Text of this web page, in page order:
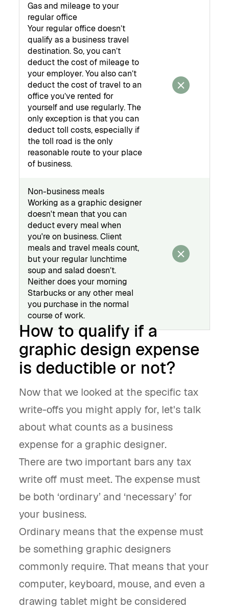
Gas and mileage to your
regular office
Your regular office doesn’t
qualify as a business travel
destination. So, you can’t
deduct the cost of mileage to
your employer. You also can’t
deduct the cost of travel to an
office you’ve rented for
yourself and use regularly. The
only exception is that you can
deduct toll costs, especially if
the toll road is the only
reasonable route to your place
of business.
Non-business meals
Working as a graphic designer
doesn't mean that you can
deduct every meal when
you're on business. Client
meals and travel meals count,
but your regular lunchtime
soup and salad doesn’t.
Neither does your morning
Starbucks or any other meal
you purchase in the normal
course of work.
How to qualify if a
graphic design expense
is deductible or not?
Now that we looked at the specific tax
write-offs you might apply for, let's talk
about what counts as a business
expense for a graphic designer.
There are two important bars any tax
write off must meet. The expense must
be both ‘ordinary’ and ‘necessary’ for
your business.
Ordinary means that the expense must
be something graphic designers
commonly require. That means that your
computer, keyboard, mouse, and even a
drawing tablet might be considered